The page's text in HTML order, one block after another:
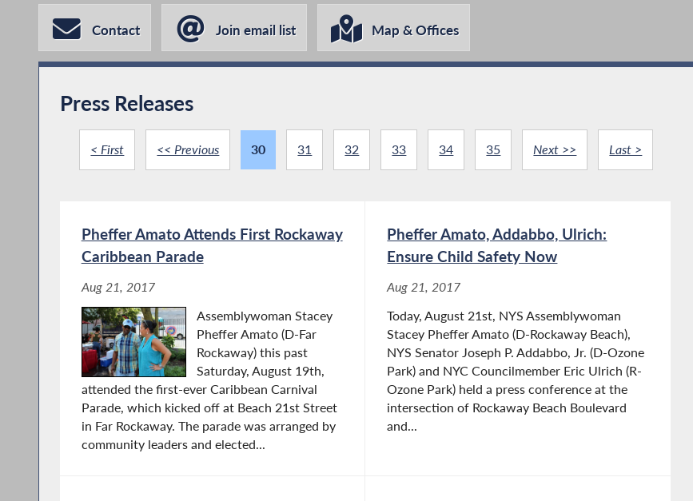
Contact Join email list Map & Offices
Press Releases
< First << Previous 30 31 32 33 34 35 Next >> Last >
Pheffer Amato Attends First Rockaway
Caribbean Parade
Aug 21, 2017
Assemblywoman Stacey
Pheffer Amato (D-Far
Rockaway) this past
Saturday, August 19th,
attended the first-ever Caribbean Carnival
Parade, which kicked off at Beach 21st Street
in Far Rockaway. The parade was arranged by
community leaders and elected...
Pheffer Amato, Addabbo, Ulrich:
Ensure Child Safety Now
Aug 21, 2017
Today, August 21st, NYS Assemblywoman
Stacey Pheffer Amato (D-Rockaway Beach),
NYS Senator Joseph P. Addabbo, Jr. (D-Ozone
Park) and NYC Councilmember Eric Ulrich (R-
Ozone Park) held a press conference at the
intersection of Rockaway Beach Boulevard
and...